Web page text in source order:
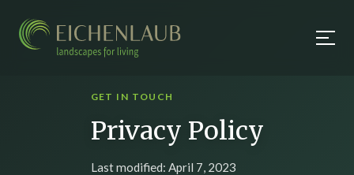
GET IN TOUCH
Privacy Policy
Last modified: April 7, 2023